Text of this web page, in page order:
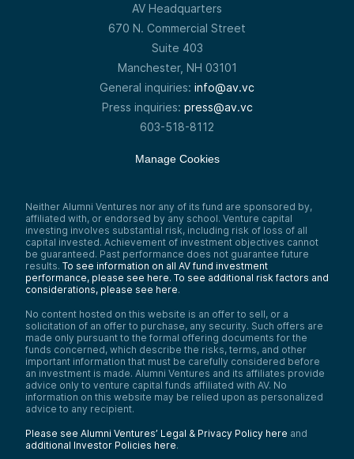
AV Headquarters
670 N. Commercial Street
Suite 403
Manchester, NH 03101
General inquiries: info@av.vc
Press inquiries: press@av.vc
603-518-8112
Manage Cookies
Neither Alumni Ventures nor any of its fund are sponsored by,
affiliated with, or endorsed by any school. Venture capital
investing involves substantial risk, including risk of loss of all
capital invested. Achievement of investment objectives cannot
be guaranteed. Past performance does not guarantee future
results. To see information on all AV fund investment
performance, please see here. To see additional risk factors and
considerations, please see here.
No content hosted on this website is an offer to sell, or a
solicitation of an offer to purchase, any security. Such offers are
made only pursuant to the formal offering documents for the
funds concerned, which describe the risks, terms, and other
important information that must be carefully considered before
an investment is made. Alumni Ventures and its affiliates provide
advice only to venture capital funds affiliated with AV. No
information on this website may be relied upon as personalized
advice to any recipient.
Please see Alumni Ventures’ Legal & Privacy Policy here and
additional Investor Policies here.